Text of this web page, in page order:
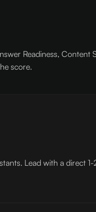
Readiness,
score.
Lead with a direct 1-